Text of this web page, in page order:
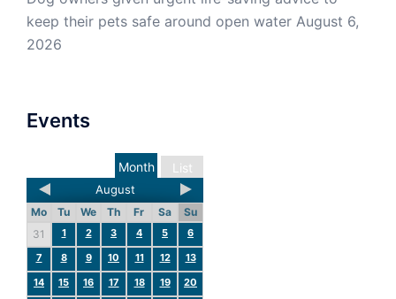
keep their pets safe around open water August 6,
2026
Events
List
Month
August
Mo Tu We Th Fr Sa
Su
31
1 2 3 4 5
6
7
8 9 10 11 12
13
14
15 16 17 18 19
20